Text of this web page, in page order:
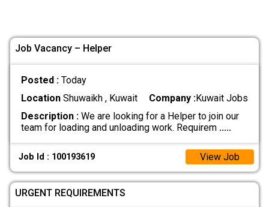
Job Vacancy – Helper
Posted : Today
LocationShuwaikh , Kuwait Company :Kuwait Jobs
Description :We are looking for a Helper to join our
team for loading and unloading work. Requirem .....
Job Id : 100193619 View Job
URGENT REQUIREMENTS